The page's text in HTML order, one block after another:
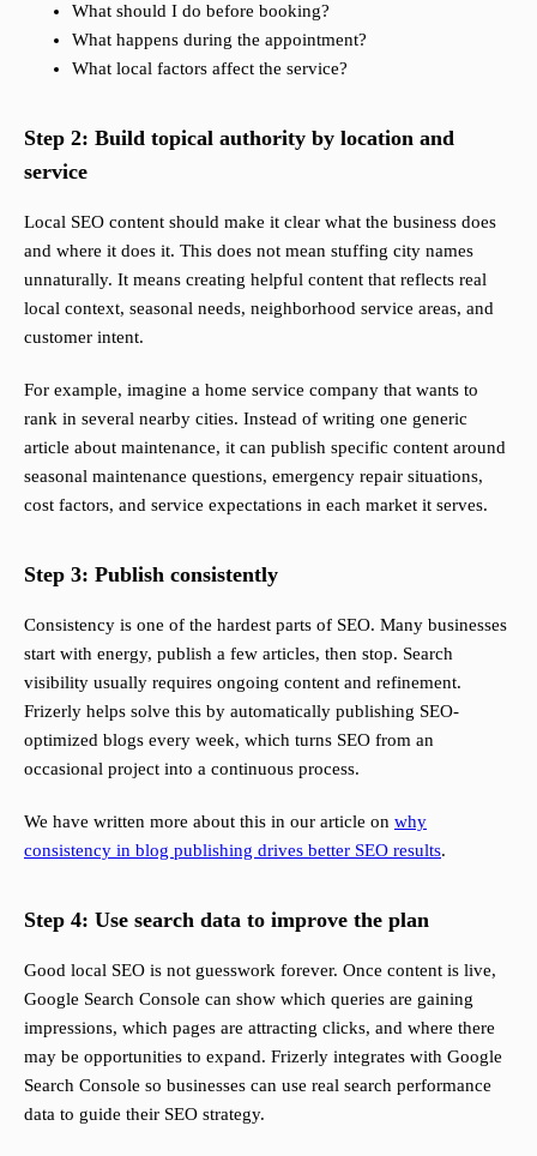
What should I do before booking?
What happens during the appointment?
What local factors affect the service?
Step 2: Build topical authority by location and
service
Local SEO content should make it clear what the business does
and where it does it. This does not mean stuffing city names
unnaturally. It means creating helpful content that reflects real
local context, seasonal needs, neighborhood service areas, and
customer intent.
For example, imagine a home service company that wants to
rank in several nearby cities. Instead of writing one generic
article about maintenance, it can publish specific content around
seasonal maintenance questions, emergency repair situations,
cost factors, and service expectations in each market it serves.
Step 3: Publish consistently
Consistency is one of the hardest parts of SEO. Many businesses
start with energy, publish a few articles, then stop. Search
visibility usually requires ongoing content and refinement.
Frizerly helps solve this by automatically publishing SEO-
optimized blogs every week, which turns SEO from an
occasional project into a continuous process.
We have written more about this in our article on why
consistency in blog publishing drives better SEO results.
Step 4: Use search data to improve the plan
Good local SEO is not guesswork forever. Once content is live,
Google Search Console can show which queries are gaining
impressions, which pages are attracting clicks, and where there
may be opportunities to expand. Frizerly integrates with Google
Search Console so businesses can use real search performance
data to guide their SEO strategy.